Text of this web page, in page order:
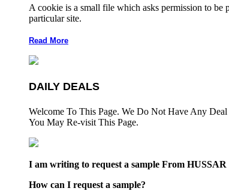
A cookie is a small file which asks permission to
particular site.
Read More
DAILY DEALS
Welcome To This Page. We Do Not Have Any
You May Re-visit This Page.
I am writing to request a sample From
How can I request a sample?